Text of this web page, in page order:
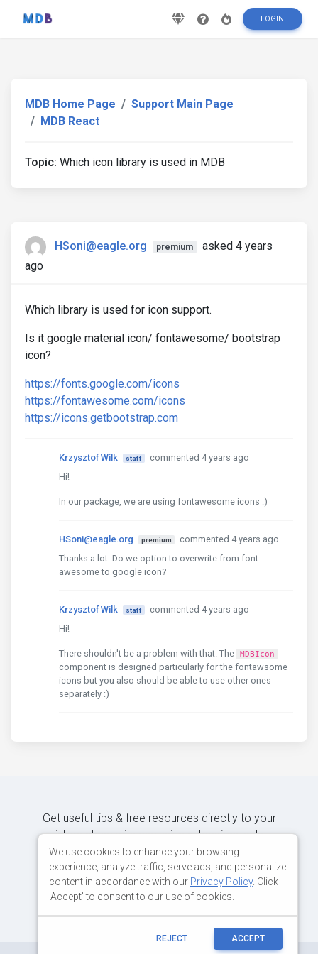
LOGIN
MDB Home Page
Support Main Page
MDB React
Topic: Which icon library is used in MDB
HSoni@eagle.org premium
asked 4 years
ago
Which library is used for icon support.
Is it google material icon/ fontawesome/ bootstrap
icon?
https://fonts.google.com/icons
https://fontawesome.com/icons
https://icons.getbootstrap.com
Krzysztof Wilk staff
commented 4 years ago
Hi!
In our package, we are using fontawesome icons :)
HSoni@eagle.org premium
commented 4 years ago
Thanks a lot. Do we option to overwrite from font
awesome to google icon?
Krzysztof Wilk staff
commented 4 years ago
Hi!
There shouldn't be a problem with that. The MDBIcon
component is designed particularly for the fontawsome
icons but you also should be able to use other ones
separately :)
Get useful tips & free resources directly to your
inbox along with exclusive subscriber-only
content.
We use cookies to enhance your browsing
experience, analyze traffic, serve ads, and personalize
content in accordance with our Privacy Policy. Click
'Accept' to consent to our use of cookies.
REJECT ACCEPT